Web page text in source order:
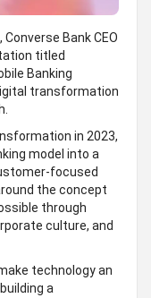
Bank CEO
titled
Banking
transformation
in 2023,
model into a
focused
the concept
through
culture, and
technology an
a